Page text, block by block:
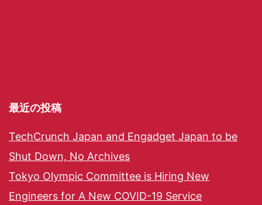
最近の投稿
TechCrunch Japan and Engadget Japan to be
Shut Down, No Archives
Tokyo Olympic Committee is Hiring New
Engineers for A New COVID-19 Service